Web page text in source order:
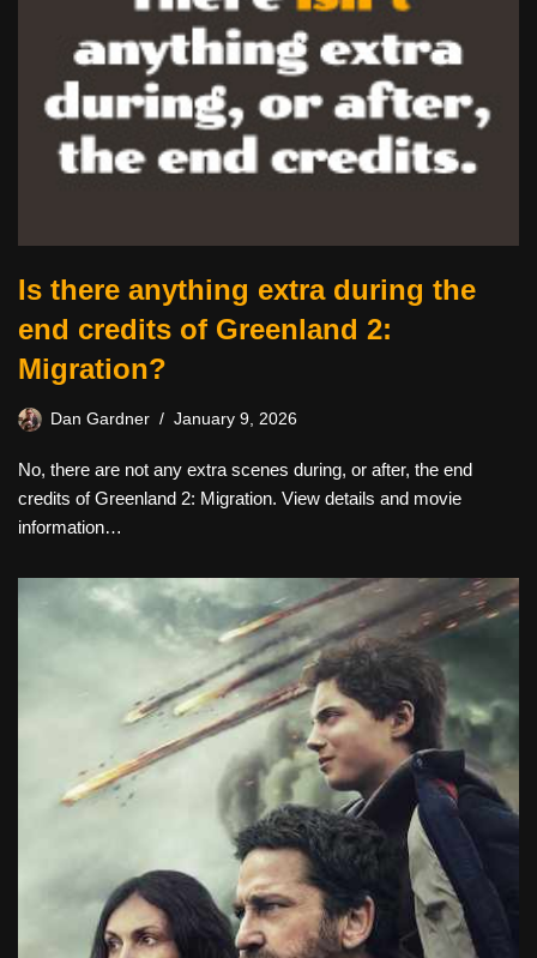
Is there anything extra during the
end credits of Greenland 2:
Migration?
Dan Gardner January 9, 2026
No, there are not any extra scenes during, or after, the end
credits of Greenland 2: Migration. View details and movie
information…